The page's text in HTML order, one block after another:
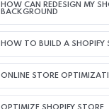
HOW CAN REDESIGN MY
BACKGROUND​
HOW TO BUILD A SHOPIFY
ONLINE STORE